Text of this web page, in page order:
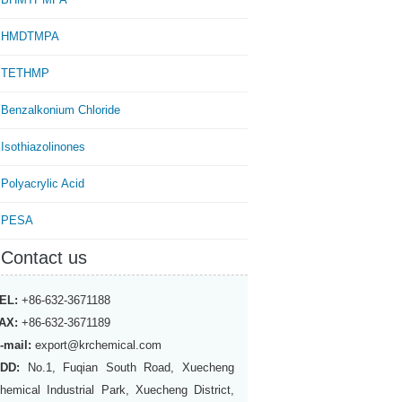
HMDTMPA
TETHMP
Benzalkonium Chloride
Isothiazolinones
Polyacrylic Acid
PESA
Contact us
+86-632-3671188
+86-632-3671189
mail: export@krchemical.com
No.1, Fuqian South Road, Xuecheng
Industrial Park, Xuecheng District,